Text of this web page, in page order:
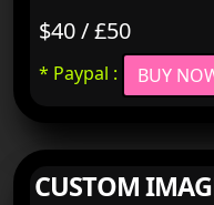
$40 / £50
* Paypal : BUY
CUSTOM